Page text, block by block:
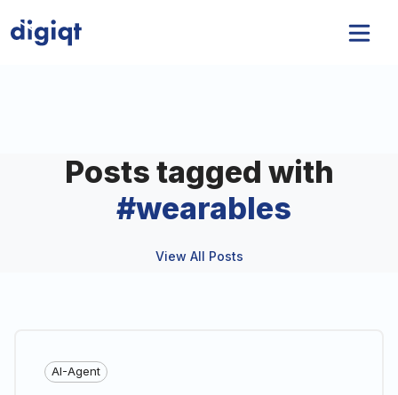
Posts tagged with
#wearables
View All Posts
AI-Agent